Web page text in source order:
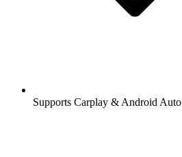
Supports Carplay & Android Auto